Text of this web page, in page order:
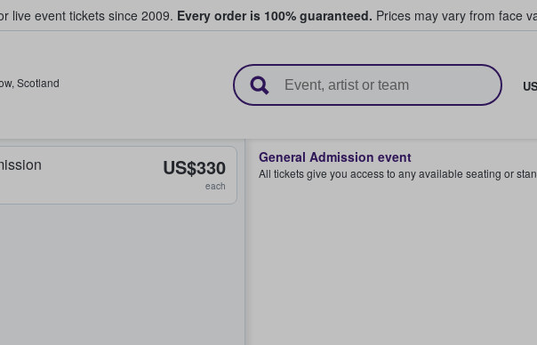
live event tickets since 2009. Every order is 100% guaranteed. Prices may vary from face
Tickets
, Scotland
US$330
each
General Admission event
All tickets give you access to any available seating or